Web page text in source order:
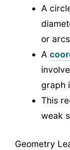
A
or
A
graph
This
weak
Geometry